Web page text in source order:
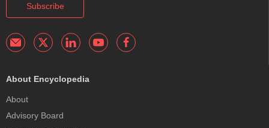
Subscribe
About Encyclopedia
About
Advisory Board